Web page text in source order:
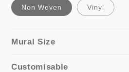
Non Woven Vinyl
Mural Size
Customisable